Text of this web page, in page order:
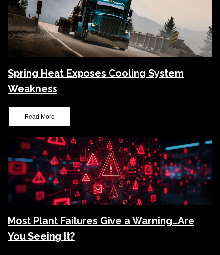
Spring Heat Exposes Cooling System
Weakness
Read More
Most Plant Failures Give a Warning…Are
You Seeing It?